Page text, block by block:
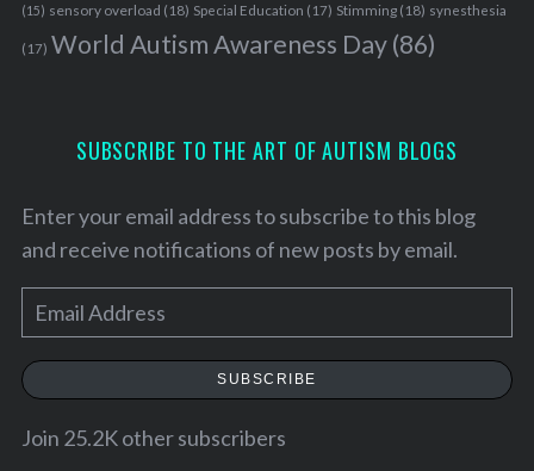
(15) sensory overload (18) Special Education (17) Stimming(18) synesthesia
(17) World Autism Awareness Day(86)
SUBSCRIBE TO THE ART OF AUTISM BLOGS
Enter your email address to subscribe to this blog
and receive notifications of new posts by email.
m
a
SUBSCRIBE
Join 25.2K other subscribers